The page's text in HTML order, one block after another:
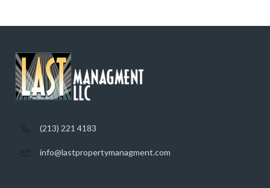
(213) 221 4183
info@lastpropertymanagment.com